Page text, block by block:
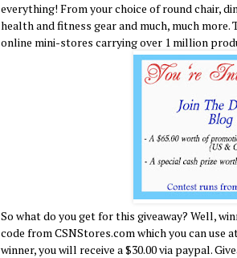
everything! From your choice of round chair,
health and fitness gear and much, much
online mini-stores carrying over 1 million
So what do you get for this giveaway? Well,
code from CSNStores.com which you can use
winner, you will receive a $30.00 via paypal.